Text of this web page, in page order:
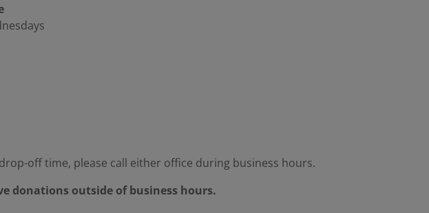
off time, please call either office during business hours.
donations outside of business hours.